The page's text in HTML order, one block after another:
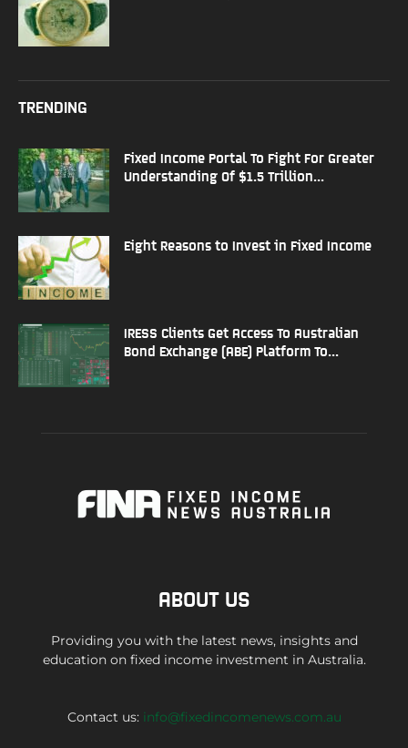
TRENDING
Fixed Income Portal To Fight For Greater
Understanding Of $1.5 Trillion...
Eight Reasons to Invest in Fixed Income
IRESS Clients Get Access To Australian
Bond Exchange (ABE) Platform To...
ABOUT US
Providing you with the latest news, insights and
education on fixed income investment in Australia.
Contact us: info@fixedincomenews.com.au